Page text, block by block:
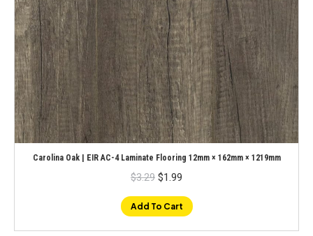
Carolina Oak | EIR AC-4 Laminate Flooring 12mm × 162mm × 1219mm
$3.29 Original
price
was:
$3.29.
$1.99
is:
$1.99.
Add To Cart